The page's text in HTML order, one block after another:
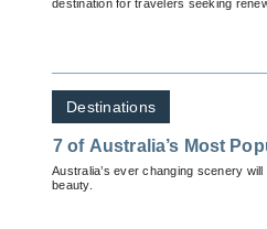
destination for travelers seeking
Destinations
7 of Australia’s Most
Australia’s ever changing scenery
beauty.